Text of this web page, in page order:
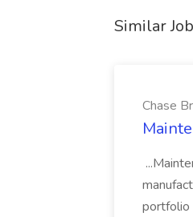
Similar
Chase
portfolio